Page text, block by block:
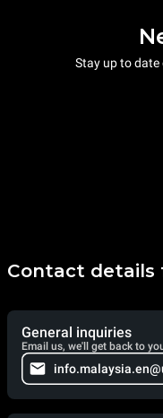
Stay up to date
Contact details
General inquiries
Email us, we'll get back to